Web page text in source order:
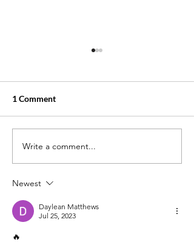
Little Sonny: The Tragic
Tale of Rich Porter Brother
1 Comment
Write a comment...
Newest
Daylean Matthews
Jul 25, 2023
🔥